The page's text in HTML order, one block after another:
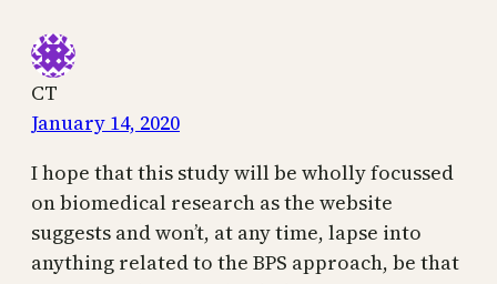
CT
January 14, 2020
I hope that this study will be wholly focussed
on biomedical research as the website
suggests and won’t, at any time, lapse into
anything related to the BPS approach, be that